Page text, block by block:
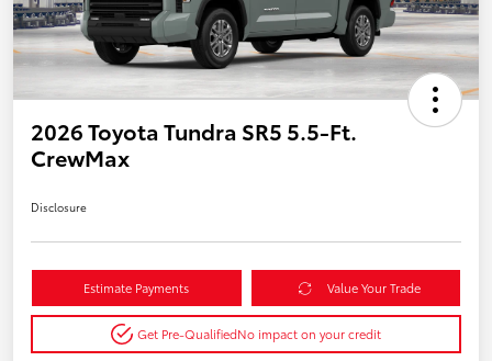
2026 Toyota Tundra SR5 5.5-Ft.
CrewMax
Disclosure
Estimate Payments Value Your Trade
Get Pre-QualifiedNo impact on your credit